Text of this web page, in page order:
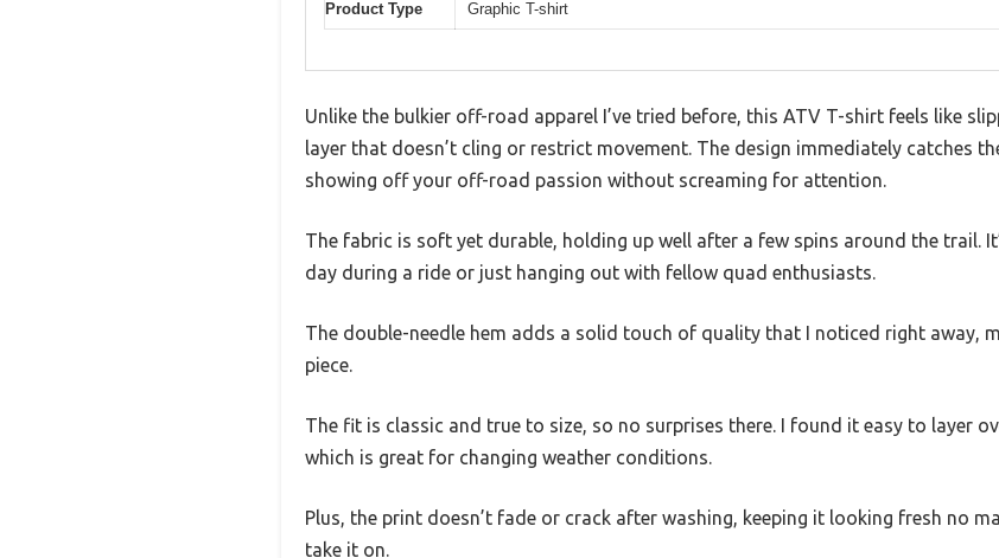
Product Type Graphic T-shirt
Unlike the bulkier off-road apparel I’ve tried before, this ATV T-shirt feels like
layer that doesn’t cling or restrict movement. The design immediately catches
showing off your off-road passion without screaming for attention.
The fabric is soft yet durable, holding up well after a few spins around the trail.
day during a ride or just hanging out with fellow quad enthusiasts.
The double-needle hem adds a solid touch of quality that I noticed right away,
piece.
The fit is classic and true to size, so no surprises there. I found it easy to layer
which is great for changing weather conditions.
Plus, the print doesn’t fade or crack after washing, keeping it looking fresh no
take it on.